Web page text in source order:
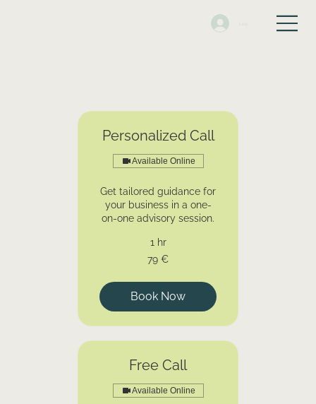
Personalized Call
Available Online
Get tailored guidance for
your business in a one-
on-one advisory session.
1 hr
79 €
Book Now
Free Call
Available Online